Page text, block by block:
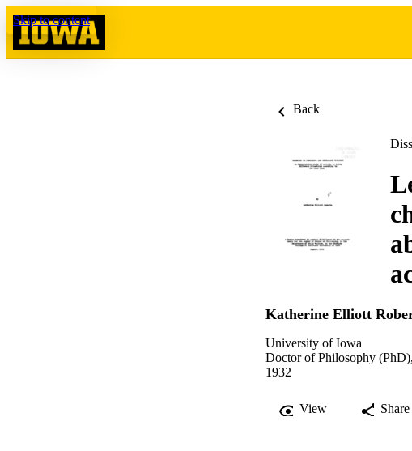
Skip to content
Back
Katherine Elliott
University of Iowa
Doctor of Philosophy
1932
View Share